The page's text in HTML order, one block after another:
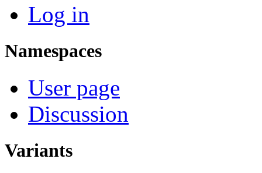
Log in
Namespaces
User page
Discussion
Variants